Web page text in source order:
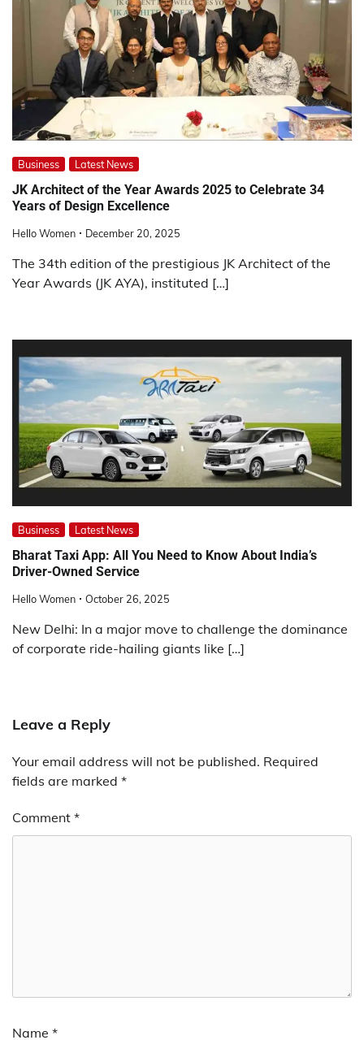
Business Latest News
JK Architect of the Year Awards 2025 to Celebrate 34
Years of Design Excellence
Hello Women December 20, 2025
The 34th edition of the prestigious JK Architect of the
Year Awards (JK AYA), instituted […]
Business Latest News
Bharat Taxi App: All You Need to Know About India’s
Driver-Owned Service
Hello Women October 26, 2025
New Delhi: In a major move to challenge the dominance
of corporate ride-hailing giants like […]
Leave a Reply
Your email address will not be published. Required
fields are marked *
Comment *
Name *